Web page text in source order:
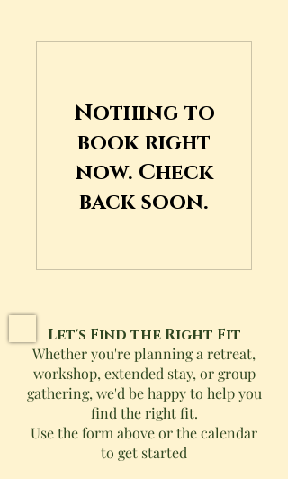
Nothing to
book right
now. Check
back soon.
Let's Find the Right Fit
Whether you're planning a retreat,
workshop, extended stay, or group
gathering, we'd be happy to help you
find the right fit.
Use the form above or the calendar
to get started